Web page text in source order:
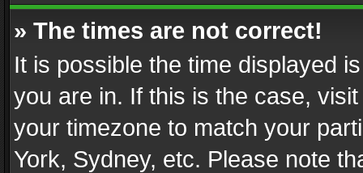
» The times are not correct!
It is possible the time displayed
you are in. If this is the case,
your timezone to match your
York, Sydney, etc. Please note